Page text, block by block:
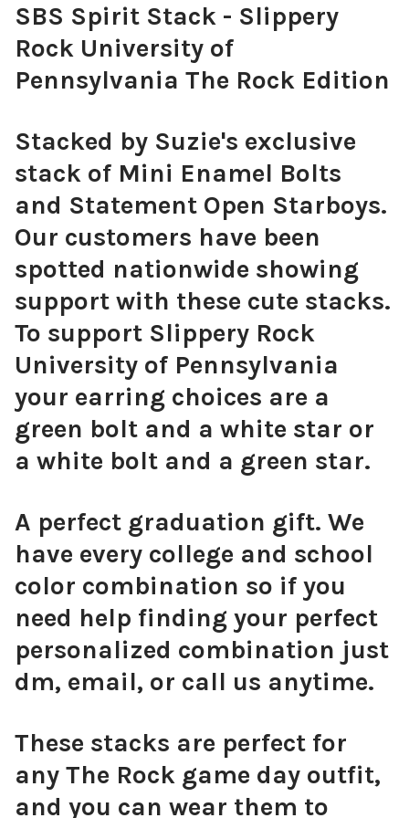
SBS Spirit Stack - Slippery
Rock University of
Pennsylvania The Rock Edition
Stacked by Suzie's exclusive
stack of Mini Enamel Bolts
and Statement Open Starboys.
Our customers have been
spotted nationwide showing
support with these cute stacks.
To support Slippery Rock
University of Pennsylvania
your earring choices are a
green bolt and a white star or
a white bolt and a green star.
A perfect graduation gift. We
have every college and school
color combination so if you
need help finding your perfect
personalized combination just
dm, email, or call us anytime.
These stacks are perfect for
any The Rock game day outfit,
and you can wear them to